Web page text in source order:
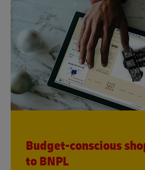
Budget-conscious
to BNPL